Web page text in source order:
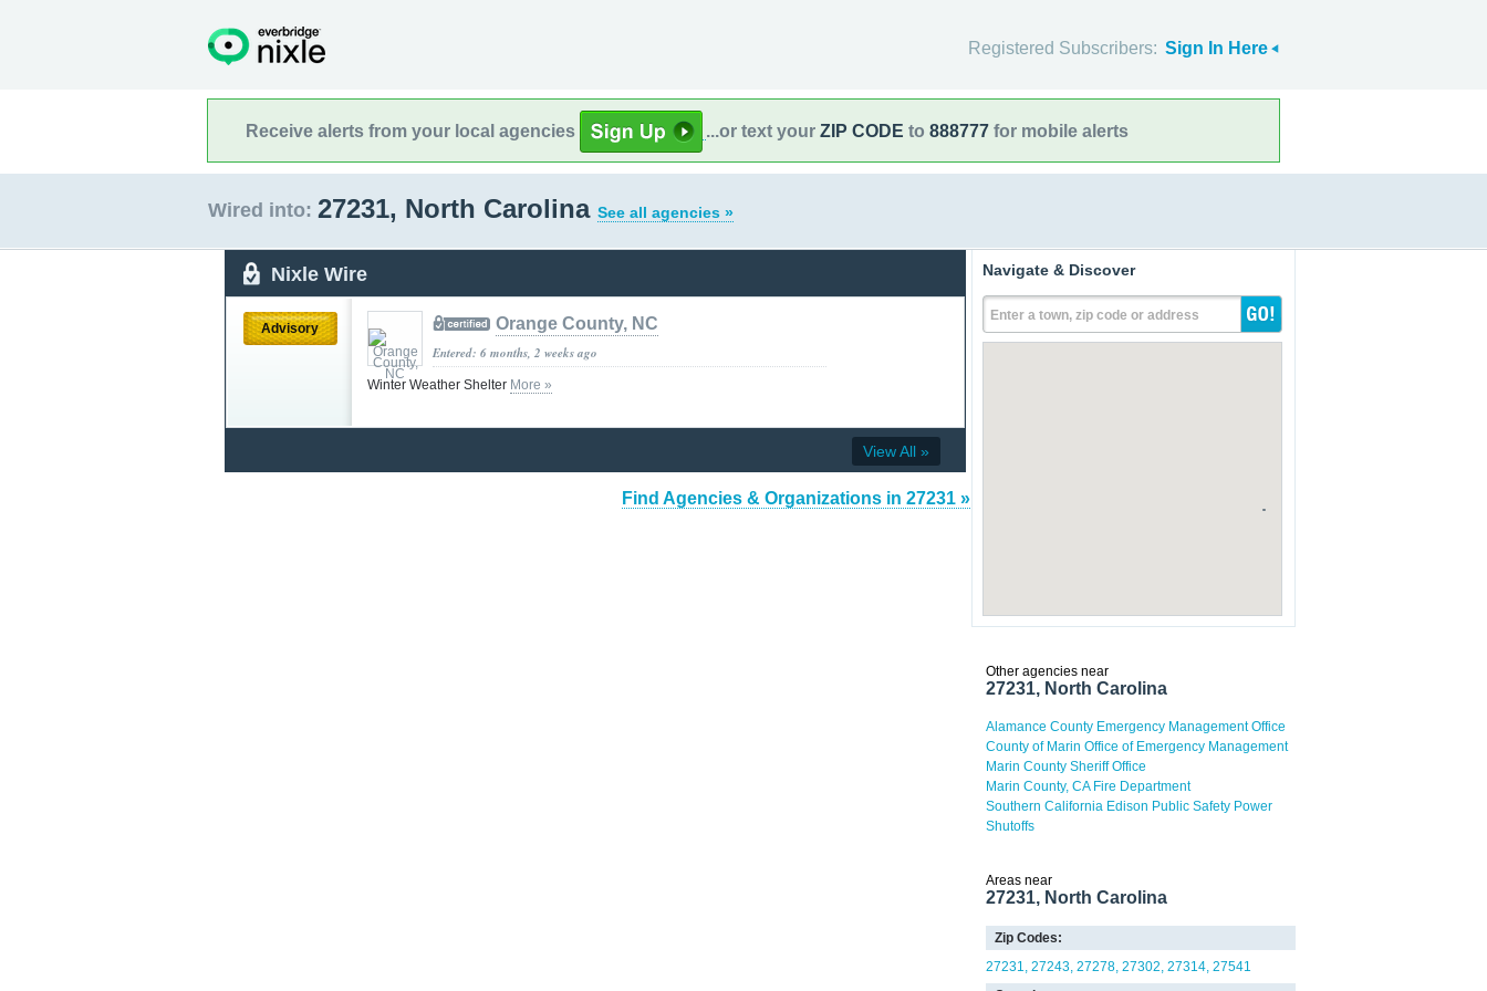
Registered Subscribers: Sign In Here
Receive alerts from your local agencies ...or text your ZIP CODE to 888777 for mobile alerts
Wired into: 27231, North Carolina See all agencies »
Nixle Wire
Advisory Orange County, NC
Entered: 6 months, 2 weeks ago
Winter Weather Shelter More »
View All »
Find Agencies & Organizations in 27231 »
Navigate & Discover
Enter a town, zip code or address
Other agencies near
27231, North Carolina
Alamance County Emergency Management Office
County of Marin Office of Emergency Management
Marin County Sheriff Office
Marin County, CA Fire Department
Southern California Edison Public Safety Power
Shutoffs
Areas near
27231, North Carolina
Zip Codes:
27231 27243 27278 27302 27314 27541